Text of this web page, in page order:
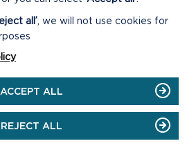
all’, we will not use cookies for
ACCEPT ALL
REJECT ALL